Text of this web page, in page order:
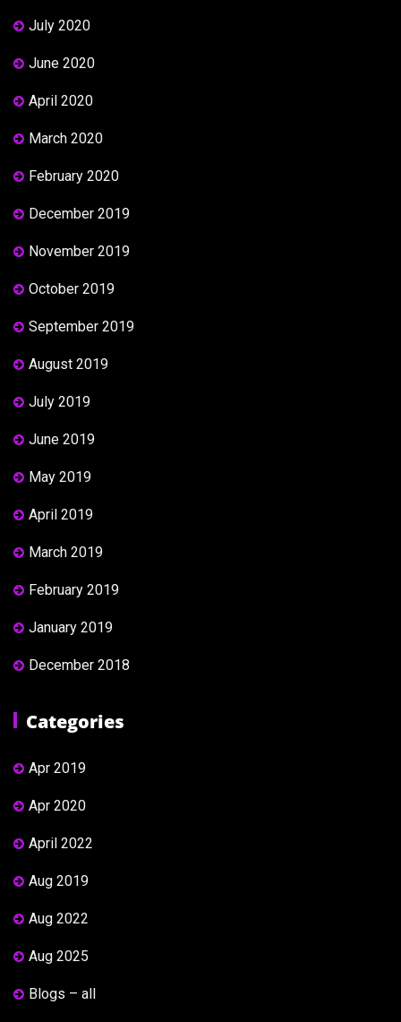
July 2020
June 2020
April 2020
March 2020
February 2020
December 2019
November 2019
October 2019
September 2019
August 2019
July 2019
June 2019
May 2019
April 2019
March 2019
February 2019
January 2019
December 2018
Categories
Apr 2019
Apr 2020
April 2022
Aug 2019
Aug 2022
Aug 2025
Blogs – all